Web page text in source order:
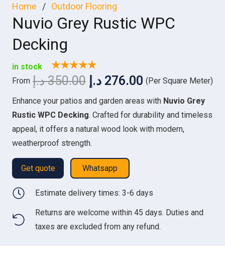
Home / Outdoor Flooring
Nuvio Grey Rustic WPC
Decking
in stock ★★★★★
From 350.00 د.إ
Original
price
was:
350.00 د.إ.
276.00 د.إ
Current
price
is:
276.00 د.إ.
(Per Square Meter)
Enhance your patios and garden areas with Nuvio Grey
Rustic WPC Decking. Crafted for durability and timeless
appeal, it offers a natural wood look with modern,
weatherproof strength.
Get quote Whatsapp
Estimate delivery times: 3-6 days
Returns are welcome within 45 days. Duties and
taxes are excluded from any refund.